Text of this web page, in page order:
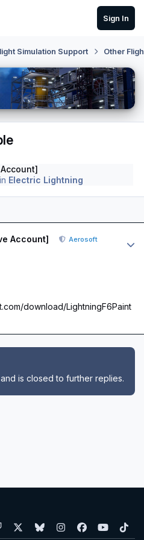
Sign In
Simulation Support Other
in Electric Lightning
Account] Aerosoft
download/LightningF6Paint
is closed to further replies.
b
y